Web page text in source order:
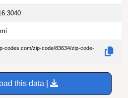
codes.com/zip-code/83634/zip-code-
this data |